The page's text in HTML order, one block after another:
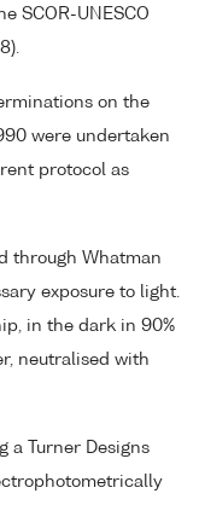
SCOR-UNESCO
on the
were undertaken
protocol as
through Whatman
exposure to light.
in the dark in 90%
neutralised with
a Turner Designs